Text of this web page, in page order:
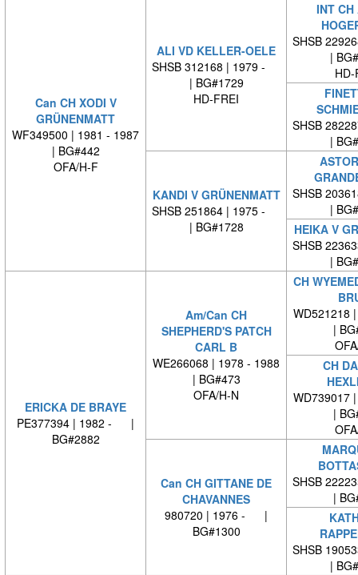
Can CH XODI V
GRÜNENMATT
WF349500 | 1981 - 1987
| BG#442
OFA/H-F
ALI VD KELLER-OELE
SHSB 312168 | 1979 -
| BG#1729
HD-FREI
INT CH
SHSB
|
HD-
SHSB
|
KANDI V GRÜNENMATT
SHSB 251864 | 1975 -
| BG#1728
SHSB
|
HEIKA V
SHSB
|
ERICKA DE BRAYE
PE377394 | 1982 - |
BG#2882
Am/Can CH
SHEPHERD'S PATCH
CARL B
WE266068 | 1978 - 1988
| BG#473
OFA/H-N
CH
WD521218
|
CH
WD739017
|
Can CH GITTANE DE
CHAVANNES
980720 | 1976 - |
BG#1300
SHSB
|
SHSB
|